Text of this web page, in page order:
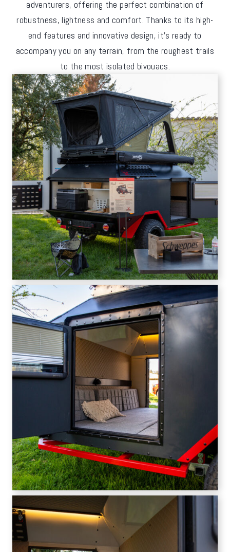
adventurers, offering the perfect combination of
robustness, lightness and comfort. Thanks to its high-
end features and innovative design, it's ready to
accompany you on any terrain, from the roughest trails
to the most isolated bivouacs.